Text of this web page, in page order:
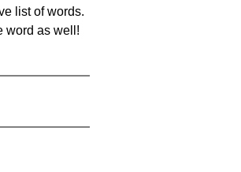
list of words.
word as well!